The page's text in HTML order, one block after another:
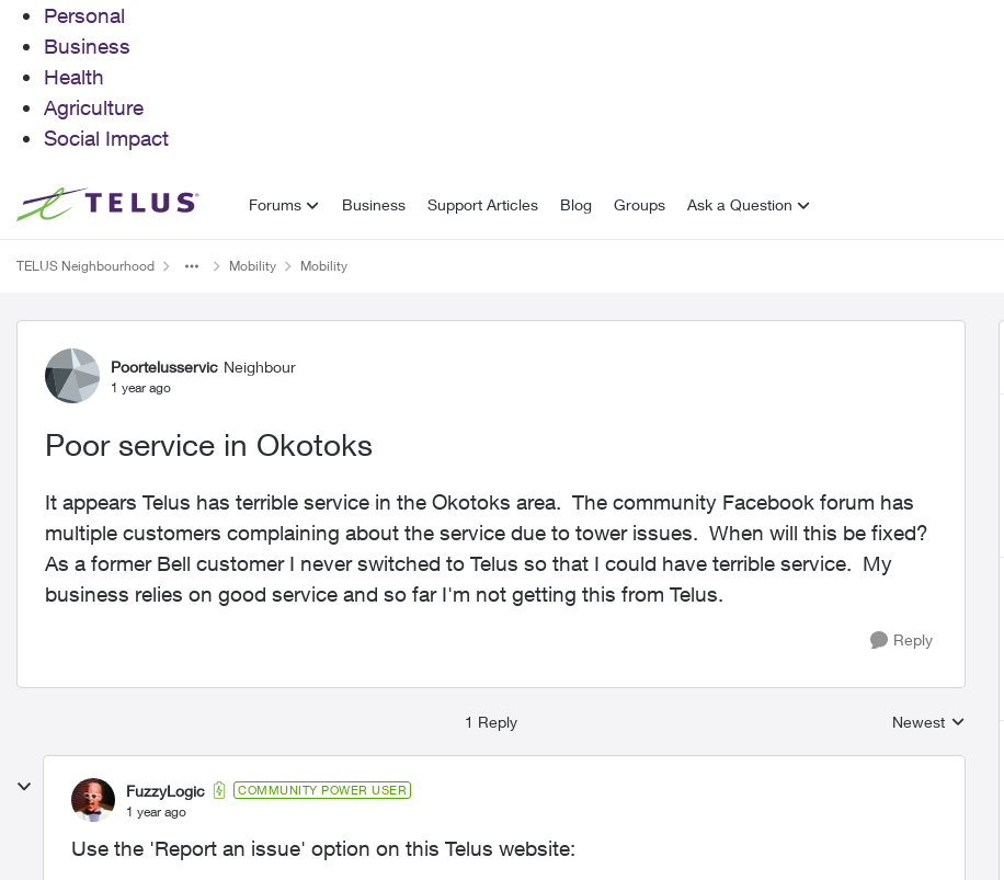
Personal
Business
Health
Agriculture
Social Impact
Skip to content Forums Business Support Articles Blog Groups Ask a Question
TELUS Neighbourhood Mobility Mobility
Forum Discussion
Poortelusservic Neighbour
1 year ago
Poor service in Okotoks
It appears Telus has terrible service in the Okotoks area. The community Facebook forum has
multiple customers complaining about the service due to tower issues. When will this be fixed?
As a former Bell customer I never switched to Telus so that I could have terrible service. My
business relies on good service and so far I'm not getting this from Telus.
Reply
1 Reply
Replies sorted by
Newest
FuzzyLogic COMMUNITY POWER USER
1 year ago
Use the 'Report an issue' option on this Telus website: